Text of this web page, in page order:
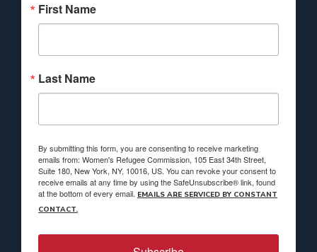
First Name
Last Name
By submitting this form, you are consenting to receive marketing
emails from: Women's Refugee Commission, 105 East 34th Street,
Suite 180, New York, NY, 10016, US. You can revoke your consent to
receive emails at any time by using the SafeUnsubscribe® link, found
at the bottom of every email. EMAILS ARE SERVICED BY CONSTANT
CONTACT.